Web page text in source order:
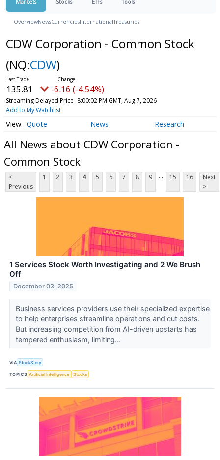
Markets Stocks ETFs Tools
OverviewNewsCurrenciesInternationalTreasuries
CDW Corporation - Common Stock
(NQ:CDW)
135.81 -6.16 (-4.54%)
Streaming Delayed Price 8:00:02 PM GMT, Aug 7, 2026
Add to My Watchlist
Quote News Research
All News about CDW Corporation -
Common Stock
<
Previous
1 2 3 4 5 6 7 8 9 ... 15 16
Next
>
1 Services Stock Worth Investigating and 2 We Brush
Off
December 03, 2025
Business services providers use their specialized expertise
to help enterprises streamline operations and cut costs.
But increasing competition from AI-driven upstarts has
tempered enthusiasm, limiting...
VIA StockStory
TOPICS Artificial Intelligence Stocks